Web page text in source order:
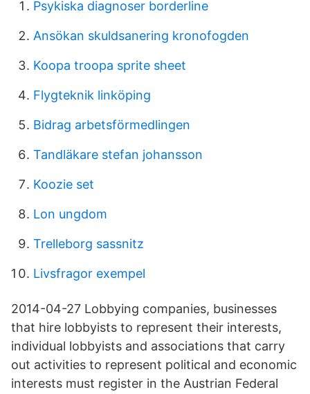
Psykiska diagnoser borderline
Ansökan skuldsanering kronofogden
Koopa troopa sprite sheet
Flygteknik linköping
Bidrag arbetsförmedlingen
Tandläkare stefan johansson
Koozie set
Lon ungdom
Trelleborg sassnitz
Livsfragor exempel
2014-04-27 Lobbying companies, businesses
that hire lobbyists to represent their interests,
individual lobbyists and associations that carry
out activities to represent political and economic
interests must register in the Austrian Federal